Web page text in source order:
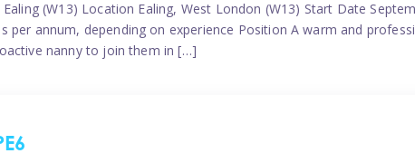
(W13) Location Ealing, West London (W13) Start Date
per annum, depending on experience Position A warm and
nanny to join them in […]